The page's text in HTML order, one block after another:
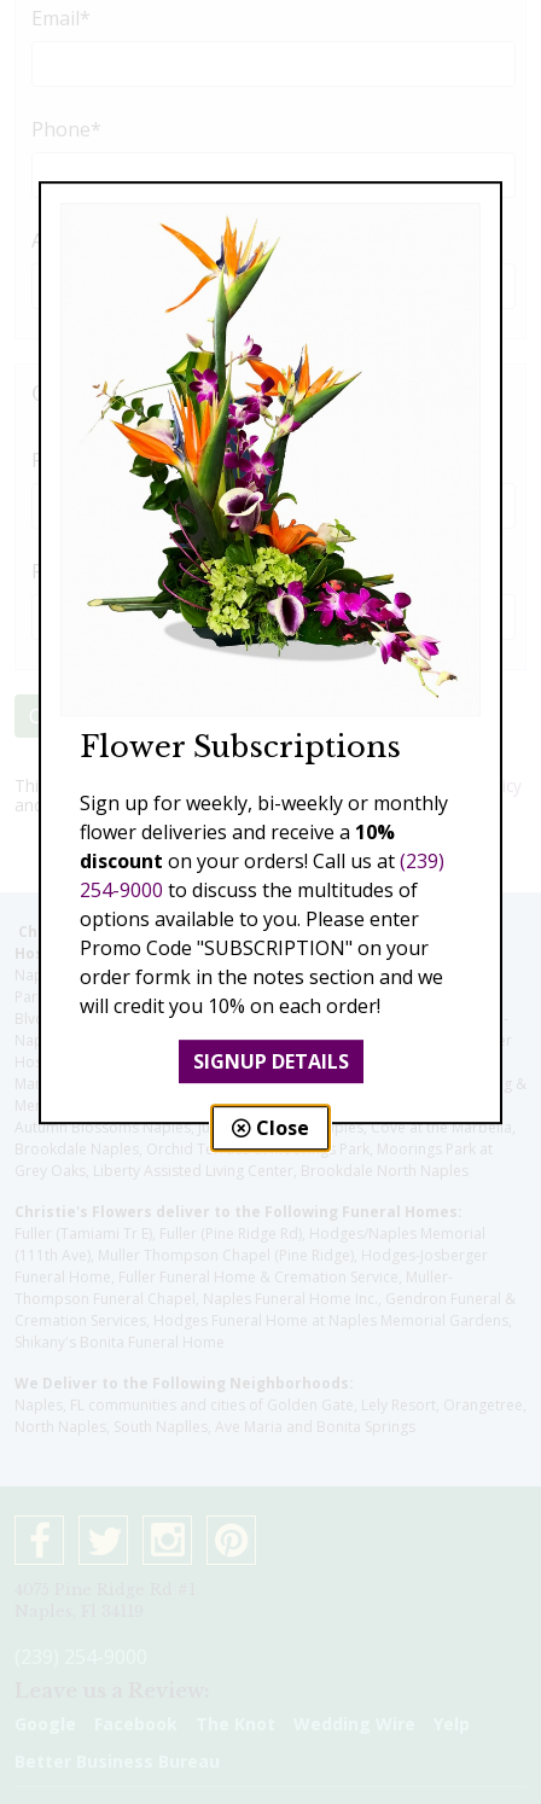
Email*
Phone*
Alternate Phone
Create a Password
Password *
Re-enter Password*
Create an Account
This site is protected by reCAPTCHA and the Google
Privacy Policy
and
Terms of Serviceapply.
Christie's Flowers deliver to the Following Nursing homes,
Hospitals and care facilities:
Naples Community Hospital (Downtown), North Collier Hospital (Health
Park), Physician's Regional (Pine Ridge Rd), Physician's Regional (Collier
Blvd), Avow Hospice, Golisano Children's Hospital of Southwest Florida -
Naples Pediatric Specialty Clinic, Naples Community Hospital, NCH Baker
Hospital Downtown, Landmark Hospital, NCH North Naples Hospital,
ManorCare Nursing & Rehabilitation Center, Beach House Assisted Living &
Memory Care, Barrington Terrace of Naples, Tuscany Villa of Naples,
Autumn Blossoms Naples, Juniper Village at Naples, Cove at the Marbella,
Brookdale Naples, Orchid Terrace at Moorings Park, Moorings Park at
Grey Oaks, Liberty Assisted Living Center, Brookdale North Naples
Christie's Flowers deliver to the Following Funeral Homes:
Fuller (Tamiami Tr E), Fuller (Pine Ridge Rd), Hodges/Naples Memorial
(111th Ave), Muller Thompson Chapel (Pine Ridge), Hodges-Josberger
Funeral Home, Fuller Funeral Home & Cremation Service, Muller-
Thompson Funeral Chapel, Naples Funeral Home Inc., Gendron Funeral &
Cremation Services, Hodges Funeral Home at Naples Memorial Gardens,
Shikany's Bonita Funeral Home
We Deliver to the Following Neighborhoods:
Naples, FL communities and cities of Golden Gate, Lely Resort, Orangetree,
North Naples, South Naplles, Ave Maria and Bonita Springs
Flower Subscriptions
Sign up for weekly, bi-weekly or monthly
flower deliveries and receive a 10%
discount on your orders! Call us at(239)
254-9000 to discuss the multitudes of
options available to you. Please enter
Promo Code "SUBSCRIPTION" on your
order formk in the notes section and we
will credit you 10% on each order!
SIGNUP DETAILS
Close